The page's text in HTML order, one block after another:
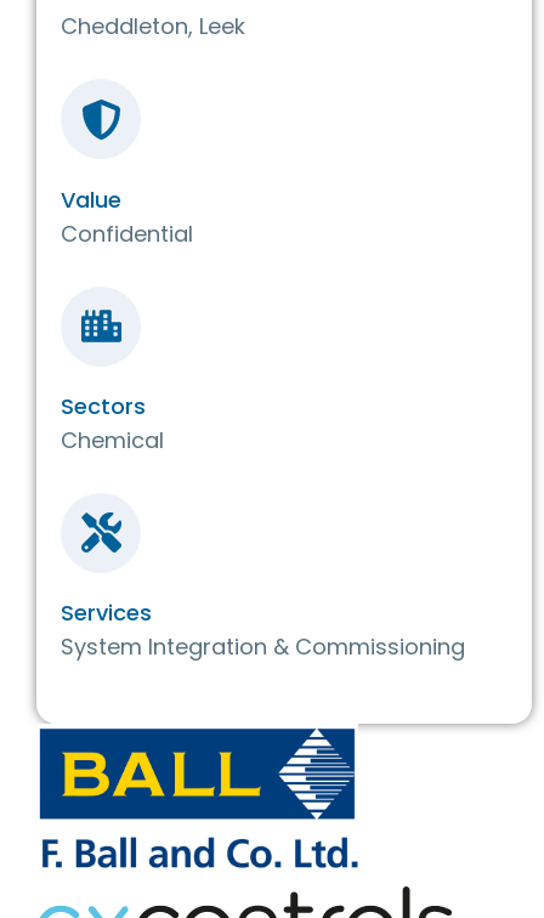
Cheddleton, Leek
Value
Confidential
Sectors
Chemical
Services
System Integration & Commissioning